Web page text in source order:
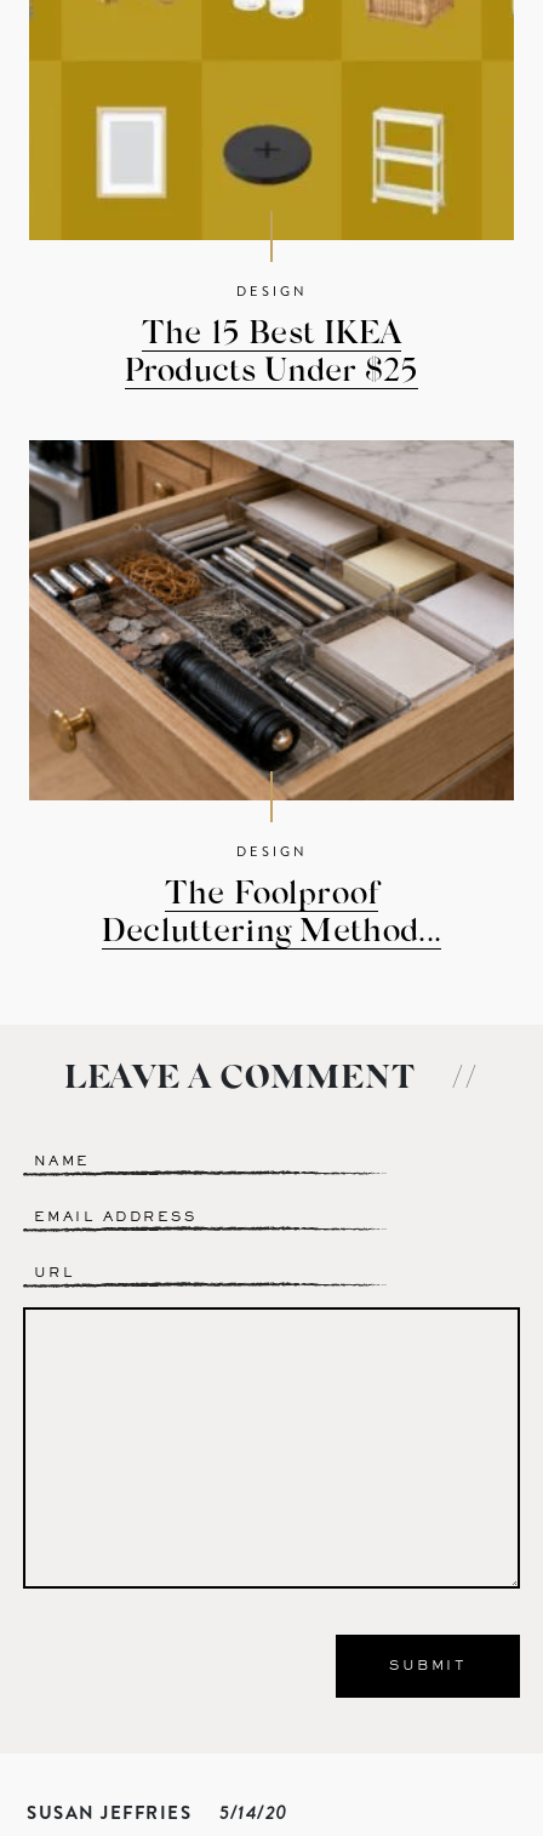
DESIGN
The 15 Best IKEA
Products Under $25
DESIGN
The Foolproof
Decluttering Method...
LEAVE A COMMENT //
Name*
Email*
Website
SUSAN JEFFRIES 5/14/20